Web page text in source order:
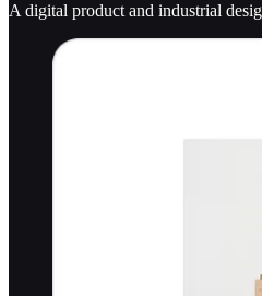
A digital product and industrial